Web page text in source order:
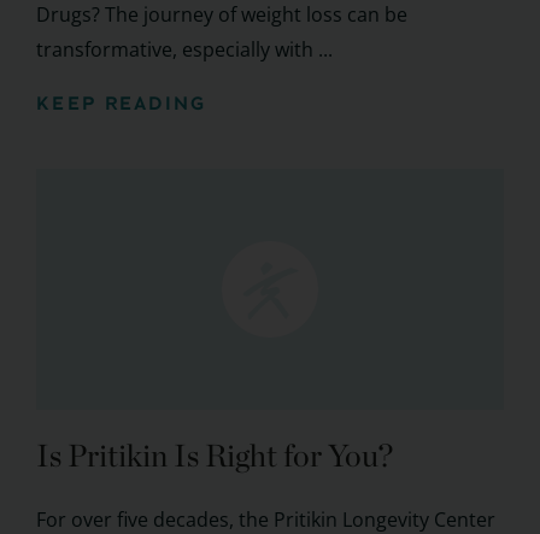
Drugs? The journey of weight loss can be
transformative, especially with ...
KEEP READING
Is Pritikin Is Right for You?
For over five decades, the Pritikin Longevity Center